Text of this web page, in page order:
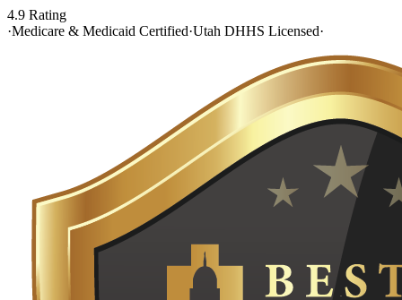
4.9 Rating
·Medicare & Medicaid Certified·Utah DHHS Licensed·